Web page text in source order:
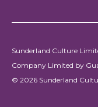
Sunderland Culture
Company Limited by
© 2026 Sunderland